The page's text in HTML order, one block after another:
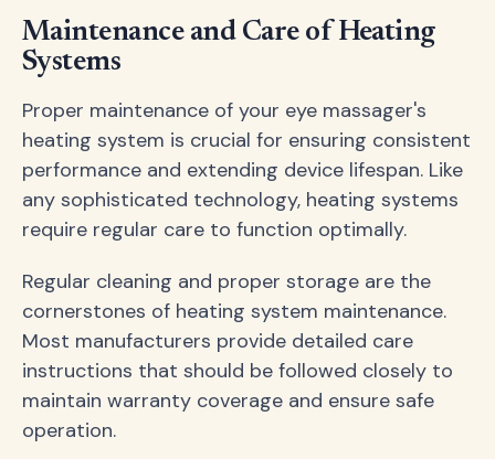
Maintenance and Care of Heating
Systems
Proper maintenance of your eye massager's
heating system is crucial for ensuring consistent
performance and extending device lifespan. Like
any sophisticated technology, heating systems
require regular care to function optimally.
Regular cleaning and proper storage are the
cornerstones of heating system maintenance.
Most manufacturers provide detailed care
instructions that should be followed closely to
maintain warranty coverage and ensure safe
operation.